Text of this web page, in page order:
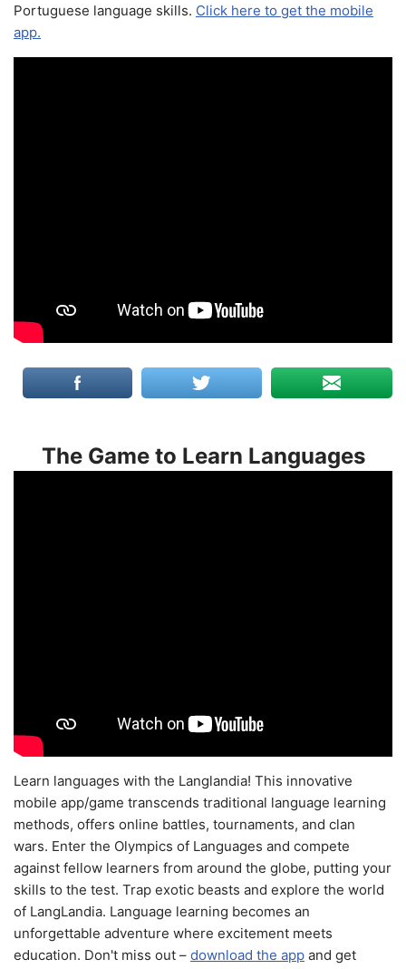
Portuguese language skills. Click here to get the mobile
app.
The Game to Learn Languages
Learn languages with the Langlandia! This innovative
mobile app/game transcends traditional language learning
methods, offers online battles, tournaments, and clan
wars. Enter the Olympics of Languages and compete
against fellow learners from around the globe, putting your
skills to the test. Trap exotic beasts and explore the world
of LangLandia. Language learning becomes an
unforgettable adventure where excitement meets
education. Don't miss out – download the app and get